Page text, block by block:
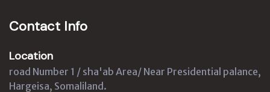
Contact Info
Location
road Number 1 / sha'ab Area/ Near Presidential palance,
Hargeisa, Somaliland.